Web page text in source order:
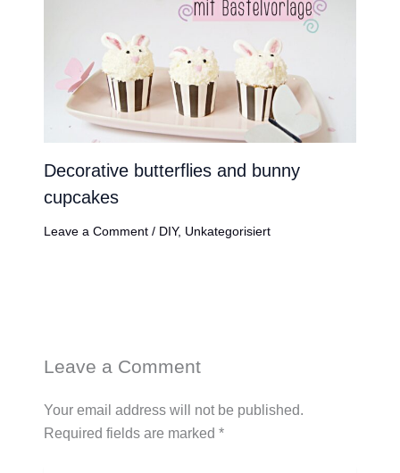
Decorative butterflies and bunny
cupcakes
Leave a Comment / DIY, Unkategorisiert
Leave a Comment
Your email address will not be published.
Required fields are marked *